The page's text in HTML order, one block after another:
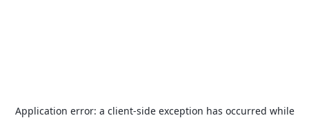
Application error: a client-side exception has occurred while